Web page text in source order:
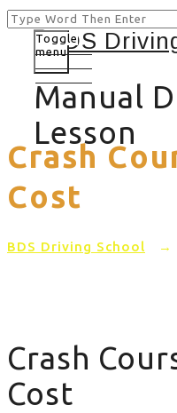
Manual
Lesson
Toggle
menu
Crash
Cost
BDS Driving School →
Crash
Cost